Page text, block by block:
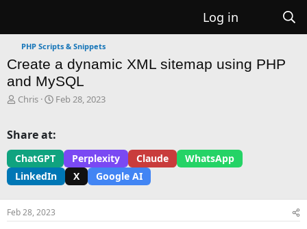
Log in
PHP Scripts & Snippets
Create a dynamic XML sitemap using PHP
and MySQL
T
e
a
d
s
t
a
r
Chris
S
r
t
a
t
e
Feb 28, 2023
Share at:
ChatGPT Perplexity Claude
WhatsApp
LinkedIn
X Google AI
Feb 28, 2023